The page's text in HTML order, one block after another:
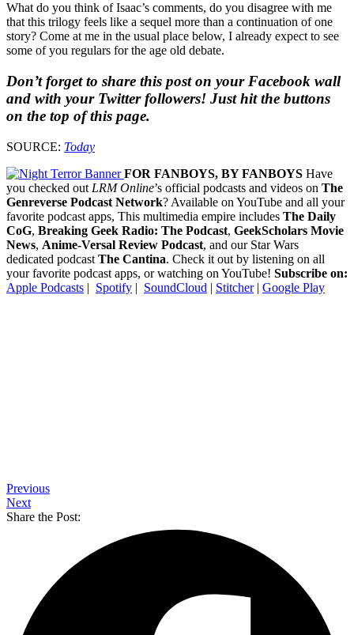
What do you think of Isaac’s comments, do you disagree with me
that this trilogy feels like a sequel more than a continuation of one
story? Come at me in the usual place below, I already expect to see
some of you regulars for the age old debate.
Don’t forget to share this post on your Facebook wall
and with your Twitter followers! Just hit the buttons
on the top of this page.
SOURCE: Today
FOR FANBOYS, BY FANBOYS Have
you checked out LRM Online’s official podcasts and videos on The
Genreverse Podcast Network? Available on YouTube and all your
favorite podcast apps, This multimedia empire includes The Daily
CoG, Breaking Geek Radio: The Podcast, GeekScholars Movie
News, Anime-Versal Review Podcast, and our Star Wars
dedicated podcast The Cantina. Check it out by listening on all
your favorite podcast apps, or watching on YouTube! Subscribe on:
Apple Podcasts | Spotify | SoundCloud | Stitcher| Google Play
Previous
Next
Share the Post: